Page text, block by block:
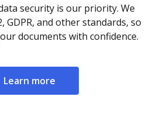
security is our priority. We
GDPR, and other standards, so
documents with confidence.
Learn more